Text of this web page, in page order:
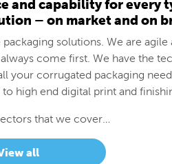
and capability for every
– on market and on
solutions. We are agile
come first. We have the
your corrugated packaging
high end digital print and
that we cover…
all